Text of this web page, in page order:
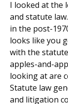
I looked at the
and statute
in the post-
looks like you
with the
apples-and-
looking at are
Statute law
and litigation